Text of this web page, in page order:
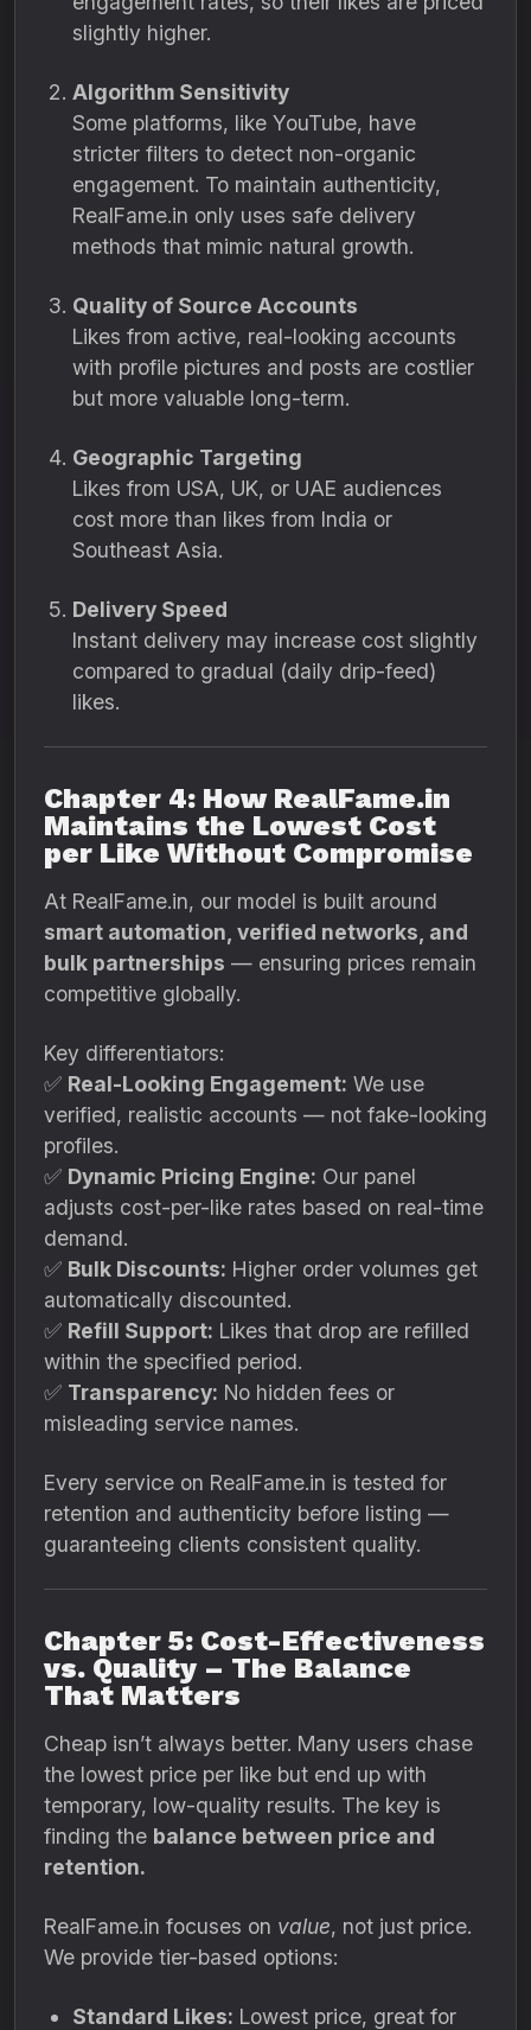
slightly higher.
Algorithm Sensitivity
Some platforms, like YouTube, have
stricter filters to detect non-organic
engagement. To maintain authenticity,
RealFame.in only uses safe delivery
methods that mimic natural growth.
Quality of Source Accounts
Likes from active, real-looking accounts
with profile pictures and posts are costlier
but more valuable long-term.
Geographic Targeting
Likes from USA, UK, or UAE audiences
cost more than likes from India or
Southeast Asia.
Delivery Speed
Instant delivery may increase cost slightly
compared to gradual (daily drip-feed)
likes.
Chapter 4: How RealFame.in
Maintains the Lowest Cost
per Like Without Compromise
At RealFame.in, our model is built around
smart automation, verified networks, and
bulk partnerships — ensuring prices remain
competitive globally.
Key differentiators:
✅ Real-Looking Engagement: We use
verified, realistic accounts — not fake-looking
profiles.
✅ Dynamic Pricing Engine: Our panel
adjusts cost-per-like rates based on real-time
demand.
✅ Bulk Discounts: Higher order volumes get
automatically discounted.
✅ Refill Support: Likes that drop are refilled
within the specified period.
✅ Transparency: No hidden fees or
misleading service names.
Every service on RealFame.in is tested for
retention and authenticity before listing —
guaranteeing clients consistent quality.
Chapter 5: Cost-Effectiveness
vs. Quality – The Balance
That Matters
Cheap isn’t always better. Many users chase
the lowest price per like but end up with
temporary, low-quality results. The key is
finding the balance between price and
retention.
RealFame.in focuses on value, not just price.
We provide tier-based options:
Standard Likes: Lowest price, great for